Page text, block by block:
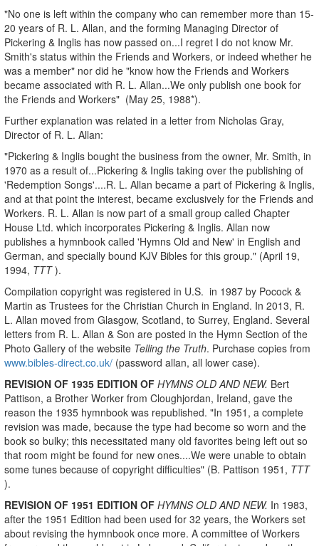
"No one is left within the company who can remember more than 15-
20 years of R. L. Allan, and the forming Managing Director of
Pickering & Inglis has now passed on...I regret I do not know Mr.
Smith's status within the Friends and Workers, or indeed whether he
was a member" nor did he "know how the Friends and Workers
became associated with R. L. Allan...We only publish one book for
the Friends and Workers" (May 25, 1988*).
Further explanation was related in a letter from Nicholas Gray,
Director of R. L. Allan:
"Pickering & Inglis bought the business from the owner, Mr. Smith, in
1970 as a result of...Pickering & Inglis taking over the publishing of
'Redemption Songs'....R. L. Allan became a part of Pickering & Inglis,
and at that point the interest, became exclusively for the Friends and
Workers. R. L. Allan is now part of a small group called Chapter
House Ltd. which incorporates Pickering & Inglis. Allan now
publishes a hymnbook called 'Hymns Old and New' in English and
German, and specially bound KJV Bibles for this group." (April 19,
1994, TTT).
Compilation copyright was registered in U.S. in 1987 by Pocock &
Martin as Trustees for the Christian Church in England. In 2013, R.
L. Allan moved from Glasgow, Scotland, to Surrey, England. Several
letters from R. L. Allan & Son are posted in the Hymn Section of the
Photo Gallery of the website Telling the Truth. Purchase copies from
www.bibles-direct.co.uk/ (password allan, all lower case).
REVISION OF 1935 EDITION OF HYMNS OLD AND NEW. Bert
Pattison, a Brother Worker from Cloughjordan, Ireland, gave the
reason the 1935 hymnbook was republished. "In 1951, a complete
revision was made, because the type had become so worn and the
book so bulky; this necessitated many old favorites being left out so
that room might be found for new ones....We were unable to obtain
some tunes because of copyright difficulties" (B. Pattison 1951, TTT
).
REVISION OF 1951 EDITION OF HYMNS OLD AND NEW. In 1983,
after the 1951 Edition had been used for 32 years, the Workers set
about revising the hymnbook once more. A committee of Workers